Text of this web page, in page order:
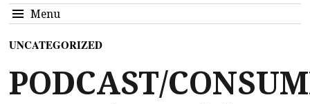
Menu
UNCATEGORIZED
PODCAST/